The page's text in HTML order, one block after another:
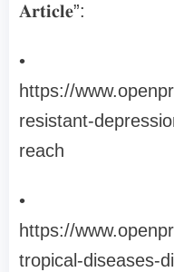
𝐀𝐫𝐭𝐢𝐜𝐥𝐞”:
•
https://
resistant-
reach
•
https://
tropical-diseases-